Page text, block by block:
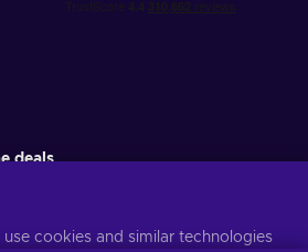
deals
time. VisitPrivacy notice for more
use cookies and similar technologies